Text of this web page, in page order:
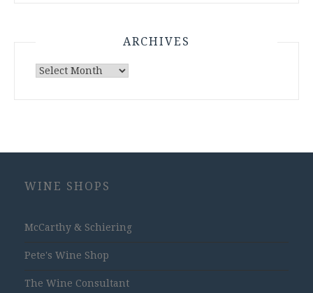
ARCHIVES
Archives
WINE SHOPS
McCarthy & Schiering
Pete's Wine Shop
The Wine Consultant